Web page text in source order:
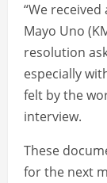
“We
Mayo Uno
resolution
especially
felt by the
interview.
These
for the next